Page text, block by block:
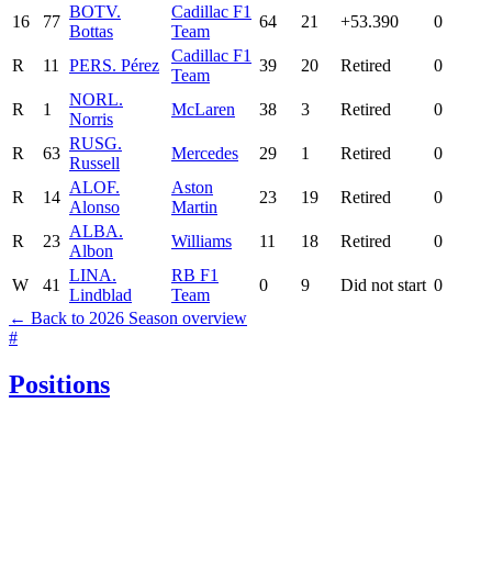
16 77
BOTV.
Bottas
Cadillac F1
Team
64 21 +53.390 0
R 11 PERS. Pérez
Cadillac F1
Team
39 20 Retired 0
R 1
NORL.
Norris
McLaren 38 3 Retired 0
R 63
RUSG.
Russell
Mercedes 29 1 Retired 0
R 14
ALOF.
Alonso
Aston
Martin
23 19 Retired 0
R 23
ALBA.
Albon
Williams 11 18 Retired 0
W 41
LINA.
Lindblad
RB F1
Team
0 9 Did not start 0
← Back to 2026 Season overview
#
Positions